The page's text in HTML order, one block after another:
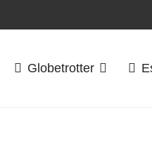
Globetrotter